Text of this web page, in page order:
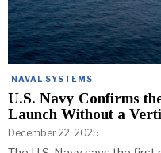
NAVAL SYSTEMS
U.S. Navy Confirms
Launch Without a
December 22, 2025